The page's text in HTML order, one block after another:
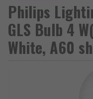
Philips
GLS Bulb 4
White, A60